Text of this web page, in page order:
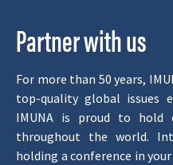
Partner with us
For more than 50 years,
top-quality global issues
IMUNA is proud to hold
throughout the world.
holding a conference in